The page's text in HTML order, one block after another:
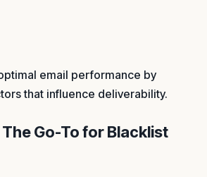
email performance by
that influence deliverability.
Go-To for Blacklist